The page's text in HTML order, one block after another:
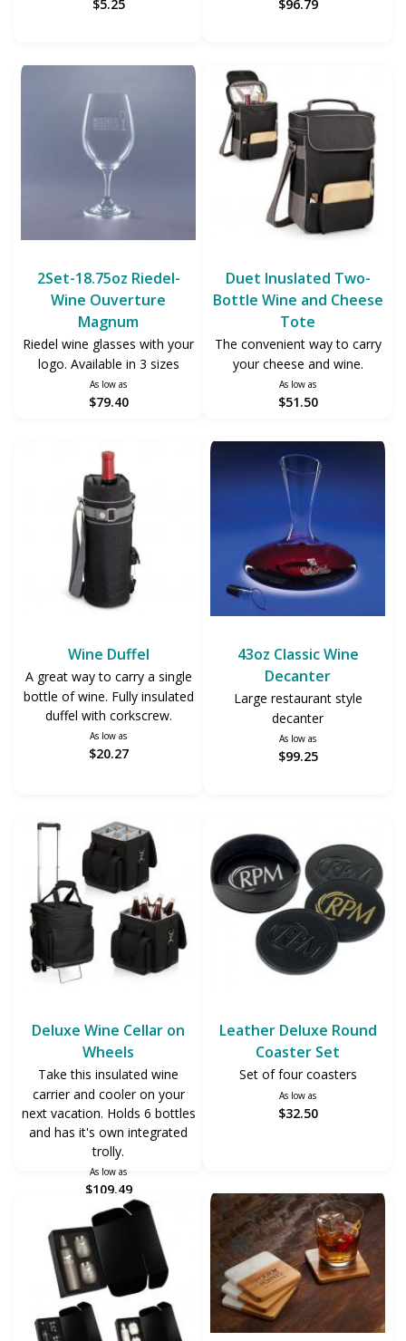
$5.25 $96.79
2Set-18.75oz Riedel-
Wine Ouverture
Magnum
Riedel wine glasses with your
logo. Available in 3 sizes
As low as
$79.40
Duet Inuslated Two-
Bottle Wine and Cheese
Tote
The convenient way to carry
your cheese and wine.
As low as
$51.50
Wine Duffel
A great way to carry a single
bottle of wine. Fully insulated
duffel with corkscrew.
As low as
$20.27
43oz Classic Wine
Decanter
Large restaurant style
decanter
As low as
$99.25
Deluxe Wine Cellar on
Wheels
Take this insulated wine
carrier and cooler on your
next vacation. Holds 6 bottles
and has it's own integrated
trolly.
As low as
$109.49
Leather Deluxe Round
Coaster Set
Set of four coasters
As low as
$32.50